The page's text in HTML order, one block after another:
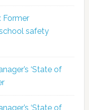
Former
safety
‘State of
‘State of